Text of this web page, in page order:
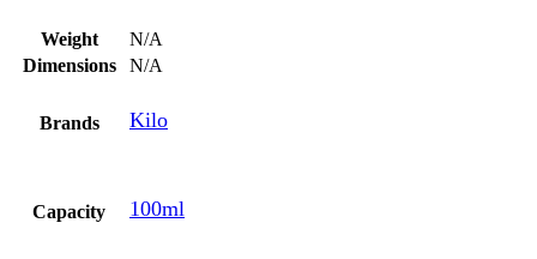
Weight
N/A
Dimensions
N/A
Brands Kilo
Capacity 100ml